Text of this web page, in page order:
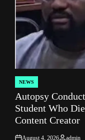
POSTED
IN
NEWS
Autopsy
Student Who
Content Creator
August 4, 2026 admin